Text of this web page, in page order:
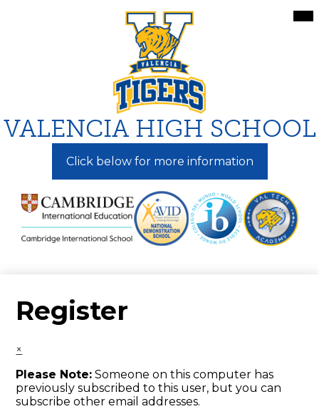
to
main
content
VALENCIA HIGH SCHOOL
Click below for more information
Register
×
Please Note: Someone on this computer has
previously subscribed to this user, but you can
subscribe other email addresses.